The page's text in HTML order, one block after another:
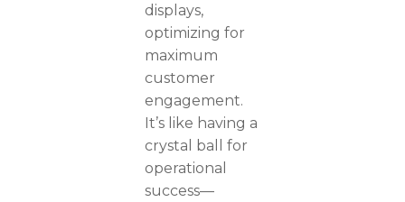
displays,
optimizing for
maximum
customer
engagement.
It’s like having a
crystal ball for
operational
success—